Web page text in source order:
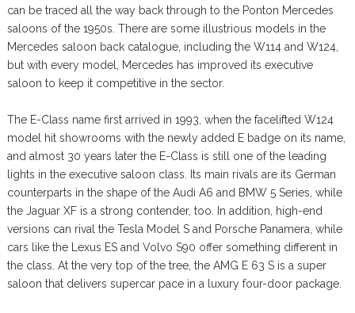
can be traced all the way back through to the Ponton Mercedes
saloons of the 1950s. There are some illustrious models in the
Mercedes saloon back catalogue, including the W114 and W124,
but with every model, Mercedes has improved its executive
saloon to keep it competitive in the sector.
The E-Class name first arrived in 1993, when the facelifted W124
model hit showrooms with the newly added E badge on its name,
and almost 30 years later the E-Class is still one of the leading
lights in the executive saloon class. Its main rivals are its German
counterparts in the shape of the Audi A6 and BMW 5 Series, while
the Jaguar XF is a strong contender, too. In addition, high-end
versions can rival the Tesla Model S and Porsche Panamera, while
cars like the Lexus ES and Volvo S90 offer something different in
the class. At the very top of the tree, the AMG E 63 S is a super
saloon that delivers supercar pace in a luxury four-door package.